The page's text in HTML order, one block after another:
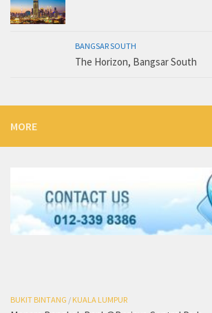
BANGSAR SOUTH
The Horizon, Bangsar South
MORE
BUKIT BINTANG / KUALA LUMPUR